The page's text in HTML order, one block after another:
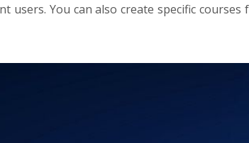
users. You can also create specific